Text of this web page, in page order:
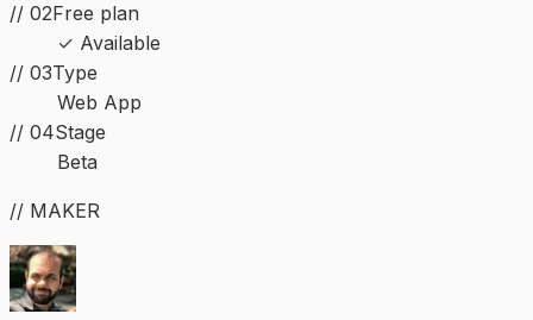
// 02Free plan
✓ Available
// 03Type
Web App
// 04Stage
Beta
// MAKER